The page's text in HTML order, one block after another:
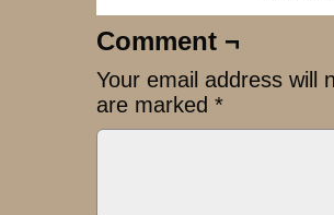
Comment ¬
Your email address will
are marked *